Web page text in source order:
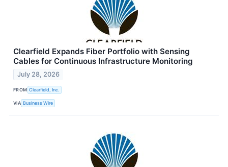
Clearfield Expands Fiber Portfolio with Sensing
Cables for Continuous Infrastructure Monitoring
July 28, 2026
FROM Clearfield, Inc.
VIA Business Wire